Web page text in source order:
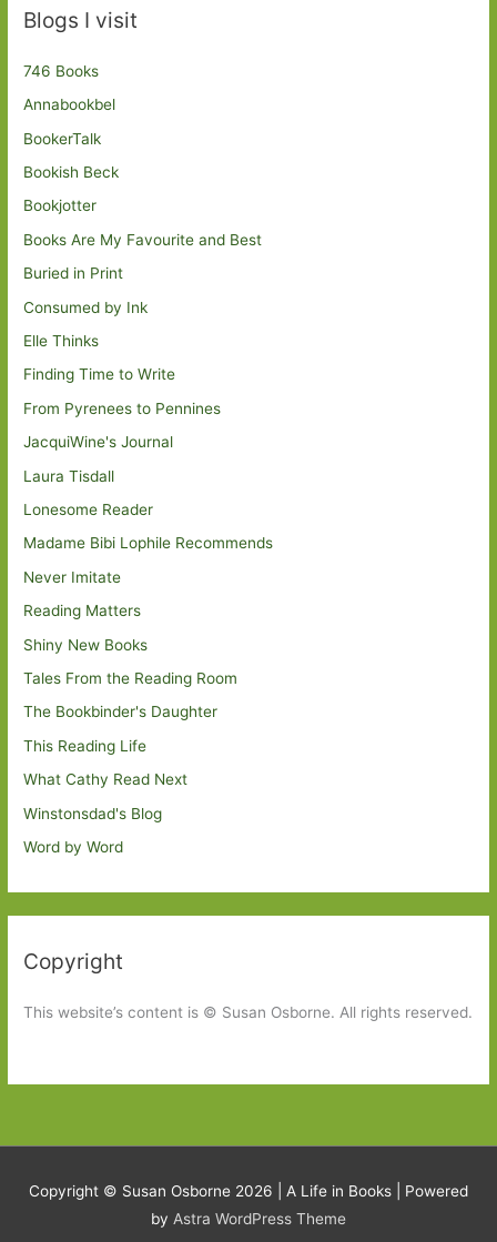
Blogs I visit
746 Books
Annabookbel
BookerTalk
Bookish Beck
Bookjotter
Books Are My Favourite and Best
Buried in Print
Consumed by Ink
Elle Thinks
Finding Time to Write
From Pyrenees to Pennines
JacquiWine's Journal
Laura Tisdall
Lonesome Reader
Madame Bibi Lophile Recommends
Never Imitate
Reading Matters
Shiny New Books
Tales From the Reading Room
The Bookbinder's Daughter
This Reading Life
What Cathy Read Next
Winstonsdad's Blog
Word by Word
Copyright
This website’s content is © Susan Osborne. All rights reserved.
Copyright © Susan Osborne 2026 | A Life in Books | Powered
by Astra WordPress Theme